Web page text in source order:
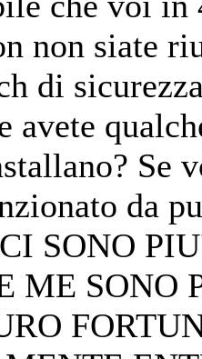
non siate
di
avete
Se
da
SONO
ME SONO